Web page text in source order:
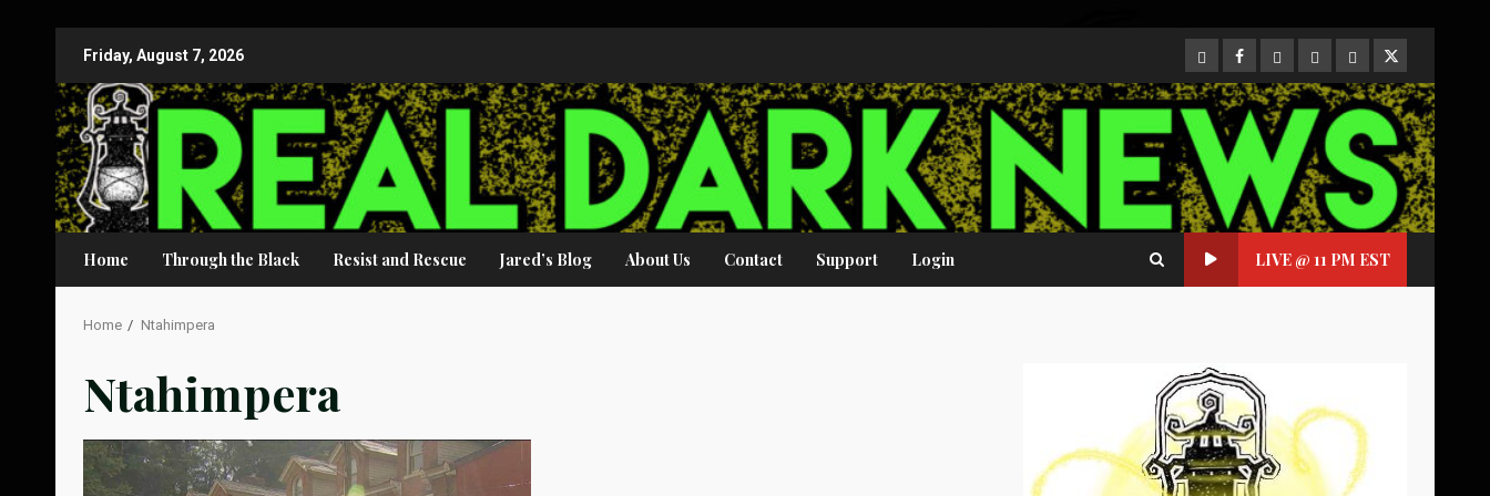
content
Friday, August 7, 2026 CloutHub
Facebook
Gab MeweParlerTwitter
Home Through the Black Resist and Rescue Jared’s Blog About Us Contact Support Login LIVE @ 11 PM EST
Home Ntahimpera
Ntahimpera